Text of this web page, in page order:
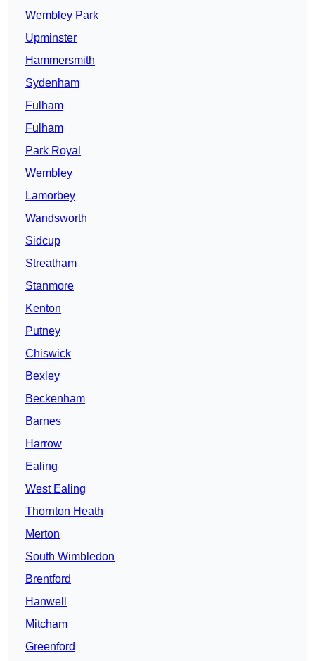
Wembley Park
Upminster
Hammersmith
Sydenham
Fulham
Fulham
Park Royal
Wembley
Lamorbey
Wandsworth
Sidcup
Streatham
Stanmore
Kenton
Putney
Chiswick
Bexley
Beckenham
Barnes
Harrow
Ealing
West Ealing
Thornton Heath
Merton
South Wimbledon
Brentford
Hanwell
Mitcham
Greenford